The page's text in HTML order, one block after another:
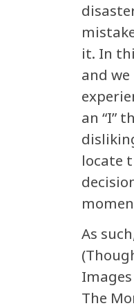
it. In
and
an “I”
locate
As
The